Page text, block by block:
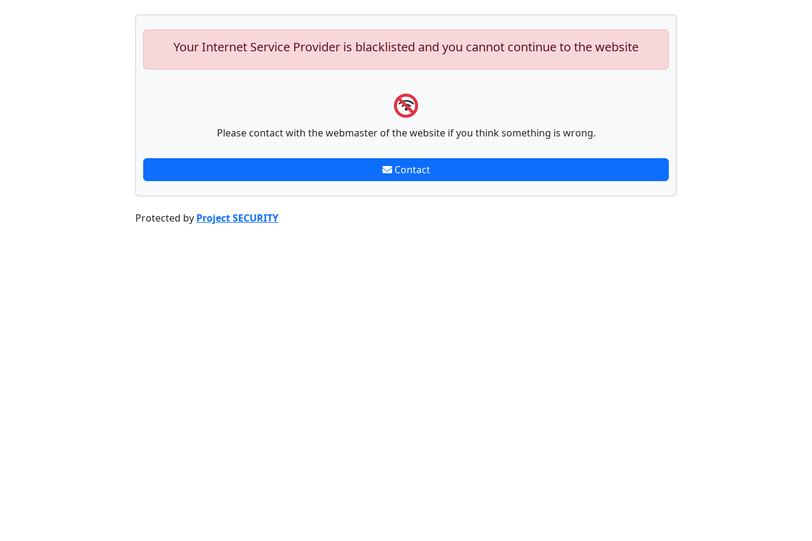
Your Internet Service Provider is blacklisted and you cannot continue to the website
Please contact with the webmaster of the website if you think something is wrong.
Contact
Protected by Project SECURITY